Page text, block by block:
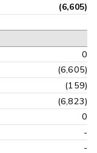
(6,605)
0
(6,605)
(159)
(6,823)
0
-
-